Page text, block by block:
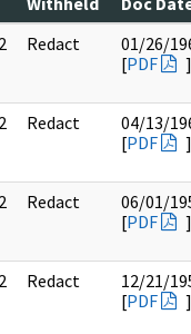
Redact
01/26/
[PDF ]
Redact
04/13/
[PDF ]
Redact
06/01/
[PDF ]
Redact
12/21/
[PDF ]